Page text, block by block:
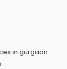
in gurgaon